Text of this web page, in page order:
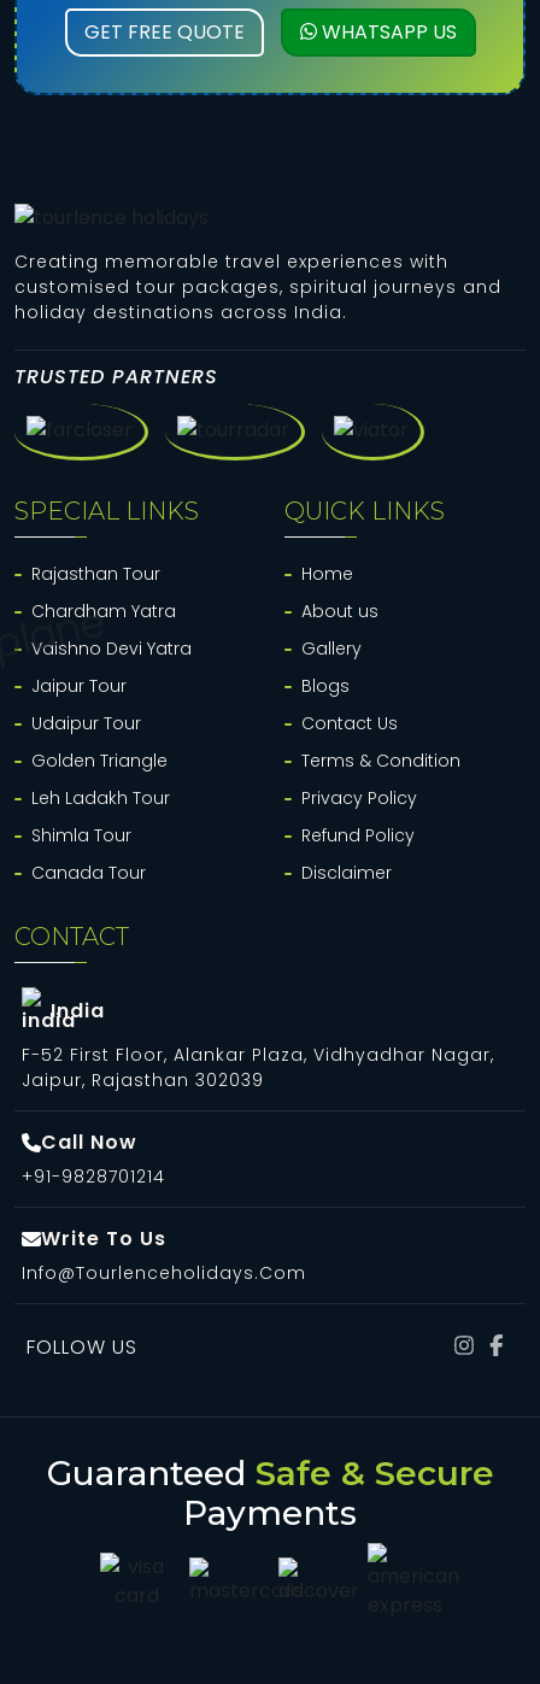
GET FREE QUOTE WHATSAPP US
Creating memorable travel experiences with
customised tour packages, spiritual journeys and
holiday destinations across India.
TRUSTED PARTNERS
SPECIAL LINKS
Rajasthan Tour
Chardham Yatra
Vaishno Devi Yatra
Jaipur Tour
Udaipur Tour
Golden Triangle
Leh Ladakh Tour
Shimla Tour
Canada Tour
QUICK LINKS
Home
About us
Gallery
Blogs
Contact Us
Terms & Condition
Privacy Policy
Refund Policy
Disclaimer
CONTACT
India
F-52 First Floor, Alankar Plaza, Vidhyadhar Nagar,
Jaipur, Rajasthan 302039
Call Now
+91-9828701214
Write To Us
Info@tourlenceholidays.com
FOLLOW US
Guaranteed Safe & Secure
Payments